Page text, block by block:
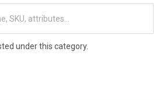
under this category.